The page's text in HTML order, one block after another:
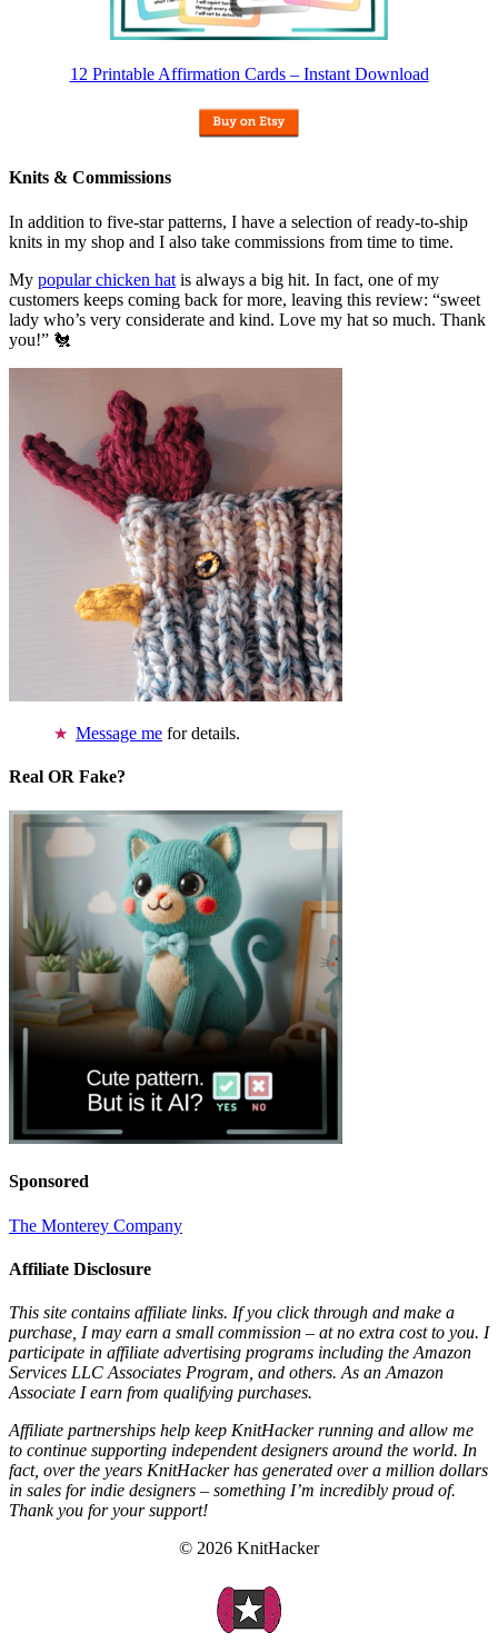
12 Printable Affirmation Cards – Instant Download
Knits & Commissions
In addition to five-star patterns, I have a selection of ready-to-ship
knits in my shop and I also take commissions from time to time.
My popular chicken hat is always a big hit. In fact, one of my
customers keeps coming back for more, leaving this review: “sweet
lady who’s very considerate and kind. Love my hat so much. Thank
you!” 🐔
Message me for details.
Real OR Fake?
Sponsored
The Monterey Company
Affiliate Disclosure
This site contains affiliate links. If you click through and make a
purchase, I may earn a small commission – at no extra cost to you. I
participate in affiliate advertising programs including the Amazon
Services LLC Associates Program, and others. As an Amazon
Associate I earn from qualifying purchases.
Affiliate partnerships help keep KnitHacker running and allow me
to continue supporting independent designers around the world. In
fact, over the years KnitHacker has generated over a million dollars
in sales for indie designers – something I’m incredibly proud of.
Thank you for your support!
© 2026 KnitHacker